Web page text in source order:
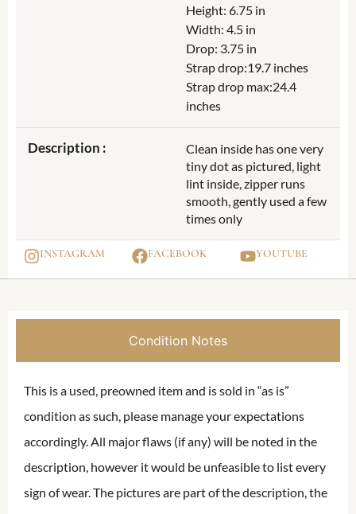
Height: 6.75 in
Width: 4.5 in
Drop: 3.75 in
Strap drop:19.7 inches
Strap drop max:24.4
inches
Description :
Clean inside has one very
tiny dot as pictured, light
lint inside, zipper runs
smooth, gently used a few
times only
INSTAGRAM FACEBOOK YOUTUBE
Condition Notes
This is a used, preowned item and is sold in “as is”
condition as such, please manage your expectations
accordingly. All major flaws (if any) will be noted in the
description, however it would be unfeasible to list every
sign of wear. The pictures are part of the description, the